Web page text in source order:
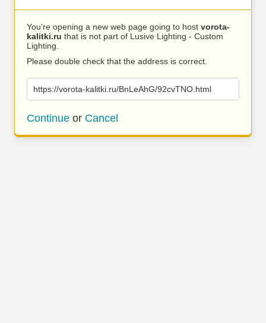
You’re opening a new web page going to host vorota-
kalitki.ru that is not part of Lusive Lighting - Custom
Lighting.
Please double check that the address is correct.
https://vorota-kalitki.ru/BnLeAhG/92cvTNO.html
Continue or Cancel